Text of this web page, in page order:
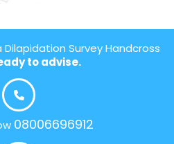
Survey Handcross
to advise.
08006696912